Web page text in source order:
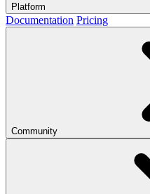
Platform
Documentation Pricing
Community